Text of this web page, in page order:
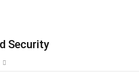
Security